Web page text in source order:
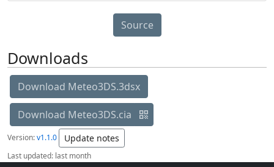
Source
Downloads
Download Meteo3DS.3dsx
Download Meteo3DS.cia
Version:v1.1.0 Update notes
Last updated: last month